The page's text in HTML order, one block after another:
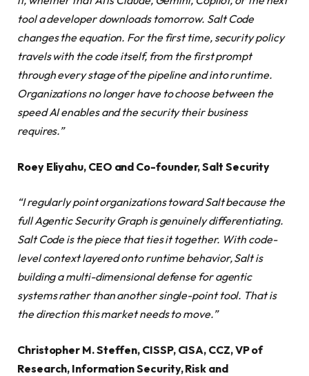
tool a developer downloads tomorrow. Salt Code
changes the equation. For the first time, security policy
travels with the code itself, from the first prompt
through every stage of the pipeline and into runtime.
Organizations no longer have to choose between the
speed AI enables and the security their business
requires.”
Roey Eliyahu, CEO and Co-founder, Salt Security
“I regularly point organizations toward Salt because the
full Agentic Security Graph is genuinely differentiating.
Salt Code is the piece that ties it together. With code-
level context layered onto runtime behavior, Salt is
building a multi-dimensional defense for agentic
systems rather than another single-point tool. That is
the direction this market needs to move.”
Christopher M. Steffen, CISSP, CISA, CCZ, VP of
Research, Information Security, Risk and